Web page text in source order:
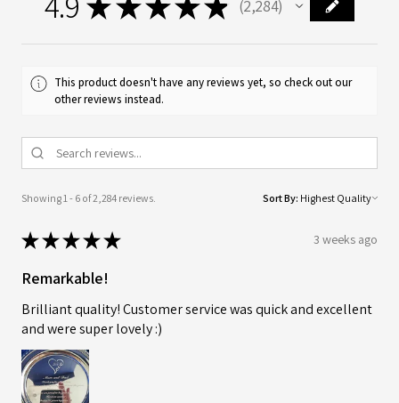
2,284
2284
This product doesn't have any reviews yet, so check out our
other reviews instead.
Showing 1 - 6 of 2,284 reviews. Sort By:
★★★★★ 3 weeks ago
Remarkable!
Brilliant quality! Customer service was quick and excellent
and were super lovely :)